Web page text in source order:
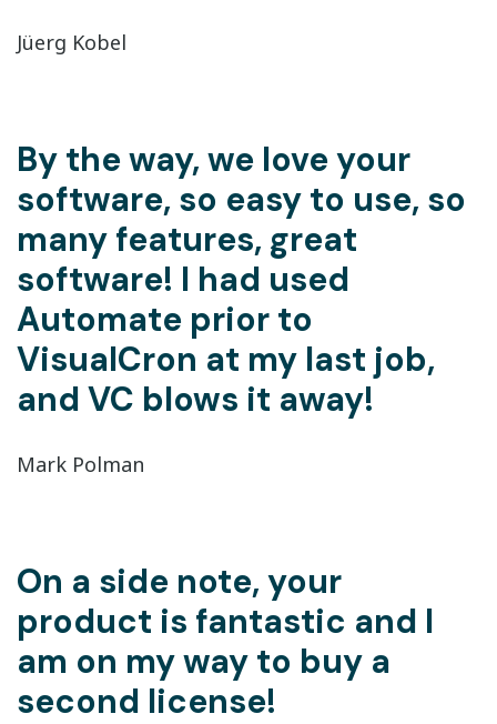
Jüerg Kobel
By the way, we love your
software, so easy to use, so
many features, great
software! I had used
Automate prior to
VisualCron at my last job,
and VC blows it away!
Mark Polman
On a side note, your
product is fantastic and I
am on my way to buy a
second license!